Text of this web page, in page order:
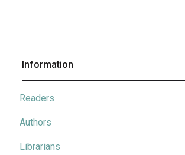
Information
Readers
Authors
Librarians